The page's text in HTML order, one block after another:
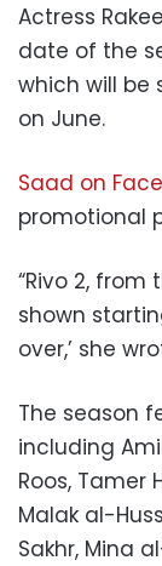
Actress
date of the
which will be
on June.
Saad on
promotional
“Rivo 2, from
shown
over,’ she
The season
including
Roos, Tamer
Malak al-
Sakhr, Mina